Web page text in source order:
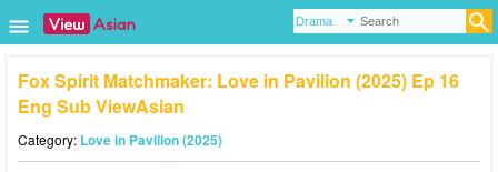
Fox Spirit Matchmaker: Love in Pavilion (2025) Ep 16
Eng Sub ViewAsian
Category: Love in Pavilion (2025)